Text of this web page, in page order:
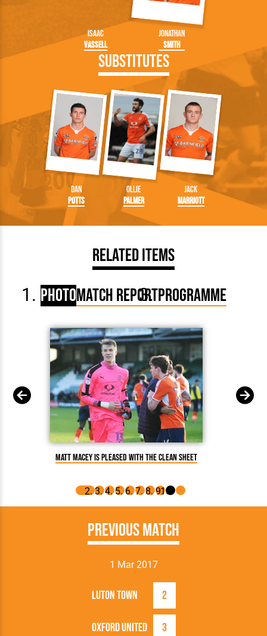
Isaac
Vassell
Jonathan
Smith
Substitutes
Dan
Potts
Ollie
Palmer
Jack
Marriott
Related Items
PhotoMatch ReportProgramme
Matt Macey is pleased with the clean sheet
Previous Match
1 Mar 2017
Luton Town 2
Oxford United 3